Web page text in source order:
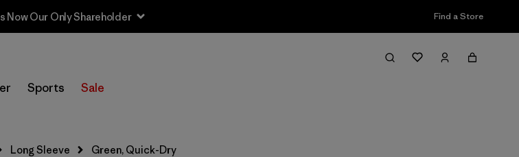
Now Our Only Shareholder Find a Store
Sports Sale
Filter & Sort
Long Sleeve Green, Quick-Dry